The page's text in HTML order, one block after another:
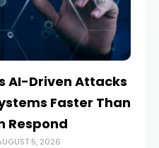
AI-Driven Attacks
Faster Than
Respond
5, 2026